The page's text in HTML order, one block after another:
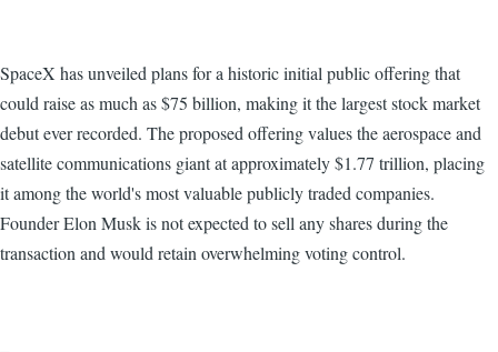
SpaceX has unveiled plans for a historic initial public offering that
could raise as much as $75 billion, making it the largest stock market
debut ever recorded. The proposed offering values the aerospace and
satellite communications giant at approximately $1.77 trillion, placing
it among the world's most valuable publicly traded companies.
Founder Elon Musk is not expected to sell any shares during the
transaction and would retain overwhelming voting control.